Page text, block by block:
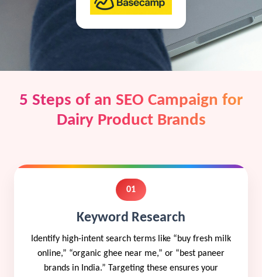
5 Steps of an SEO Campaign for
Dairy Product Brands
01
Keyword Research
Identify high-intent search terms like “buy fresh milk
online,” “organic ghee near me,” or “best paneer
brands in India.” Targeting these ensures your